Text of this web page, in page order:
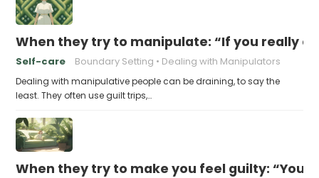
When they try to manipulate: “If you really
Self-care Boundary Setting Dealing with Manipulators
Dealing with manipulative people can be draining, to say the
least. They often use guilt trips,…
When they try to make you feel guilty: “You